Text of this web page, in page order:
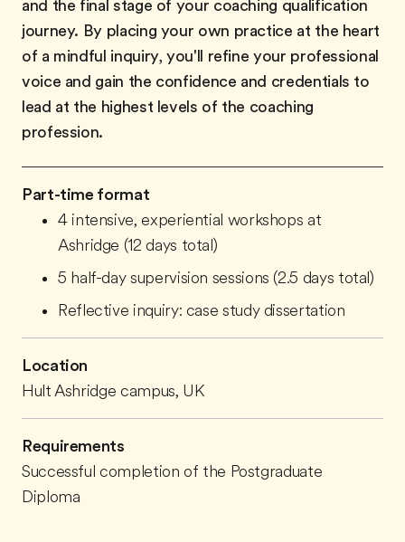
and the final stage of your coaching qualification
journey. By placing your own practice at the heart
of a mindful inquiry, you'll refine your professional
voice and gain the confidence and credentials to
lead at the highest levels of the coaching
profession.
Part-time format
4 intensive, experiential workshops at
Ashridge (12 days total)
5 half-day supervision sessions (2.5 days total)
Reflective inquiry: case study dissertation
Location
Hult Ashridge campus, UK
Requirements
Successful completion of the Postgraduate
Diploma